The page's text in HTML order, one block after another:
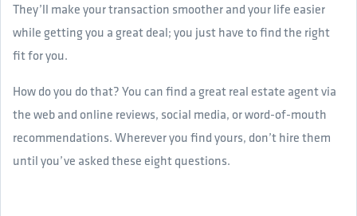
They’ll make your transaction smoother and your life easier
while getting you a great deal; you just have to find the right
fit for you.
How do you do that? You can find a great real estate agent via
the web and online reviews, social media, or word-of-mouth
recommendations. Wherever you find yours, don’t hire them
until you’ve asked these eight questions.